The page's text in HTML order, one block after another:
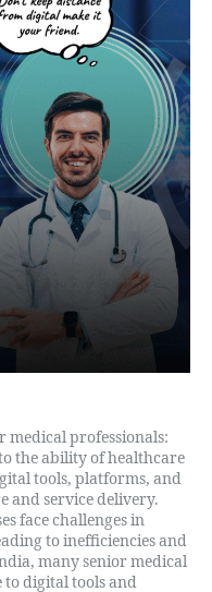
medical professionals:
the ability of healthcare
tools, platforms, and
and service delivery.
face challenges in
to inefficiencies and
many senior medical
to digital tools and